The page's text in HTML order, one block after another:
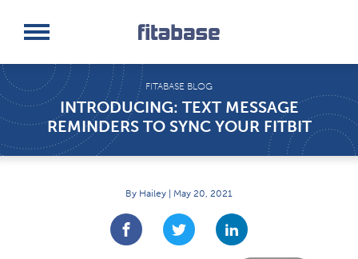
Log In
FITABASE BLOG
INTRODUCING: TEXT MESSAGE
REMINDERS TO SYNC YOUR FITBIT
By Hailey | May 20, 2021